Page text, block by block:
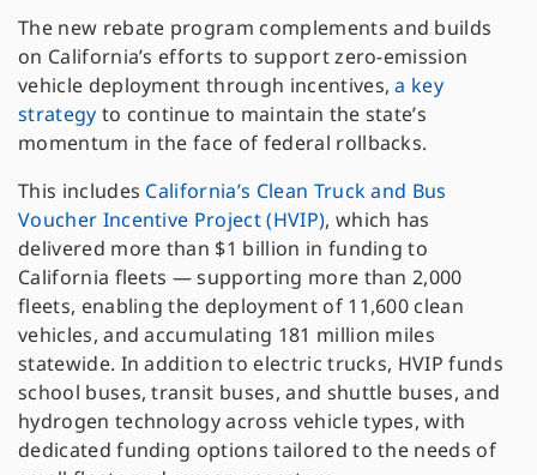
The new rebate program complements and builds
on California’s efforts to support zero-emission
vehicle deployment through incentives,a key
strategy to continue to maintain the state’s
momentum in the face of federal rollbacks.
This includes California’s Clean Truck and Bus
Voucher Incentive Project (HVIP), which has
delivered more than $1 billion in funding to
California fleets — supporting more than 2,000
fleets, enabling the deployment of 11,600 clean
vehicles, and accumulating 181 million miles
statewide. In addition to electric trucks, HVIP funds
school buses, transit buses, and shuttle buses, and
hydrogen technology across vehicle types, with
dedicated funding options tailored to the needs of